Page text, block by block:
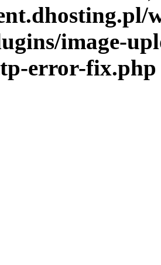
image-
error-fix.php